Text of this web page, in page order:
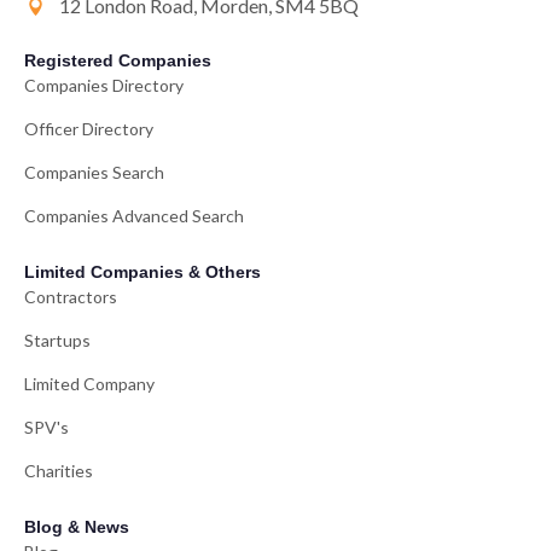
12 London Road, Morden, SM4 5BQ
Registered Companies
Companies Directory
Officer Directory
Companies Search
Companies Advanced Search
Limited Companies & Others
Contractors
Startups
Limited Company
SPV's
Charities
Blog & News